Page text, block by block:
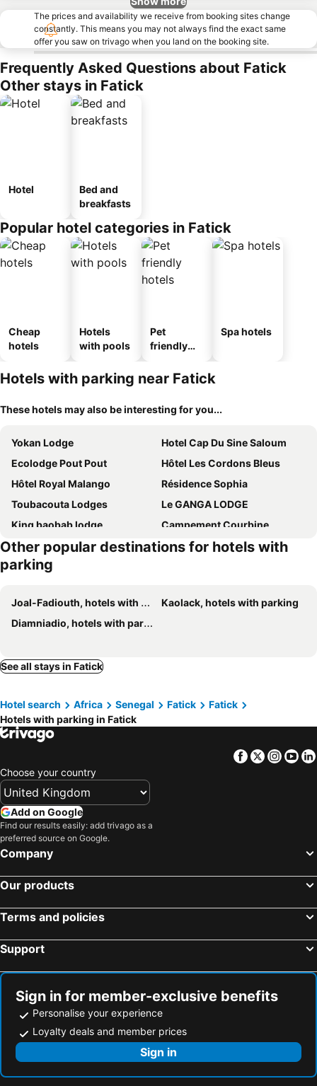
The prices and availability we receive from booking sites change
constantly. This means you may not always find the exact same
offer you saw on trivago when you land on the booking site.
Frequently Asked Questions about Fatick
Other stays in Fatick
Hotel
Bed and
breakfasts
Popular hotel categories in Fatick
Cheap
hotels
Hotels
with pools
Pet
friendly
Spa hotels
Hotels with parking near Fatick
These hotels may also be interesting for you...
Yokan Lodge
Hotel Cap Du Sine Saloum
Ecolodge Pout Pout
Hôtel Les Cordons Bleus
Hôtel Royal Malango
Résidence Sophia
Toubacouta Lodges
Le GANGA LODGE
King baobab lodge
Campement Courbine
Maison Fimela - Boutique Hotel
Toubakouta River Paradise
Other popular destinations for hotels with
parking
Joal-Fadiouth, hotels with parking
Kaolack, hotels with parking
Diamniadio, hotels with parking
See all stays in Fatick
Hotel search Africa Senegal Fatick
Fatick
Hotels with parking in Fatick
Facebook
Twitter
Choose your country
Add on Google
Find our results easily: add trivago as a
preferred source on Google.
Company
Our products
Terms and policies
Support
Sign in for member-exclusive benefits
Personalise your experience
Loyalty deals and member prices
Sign in